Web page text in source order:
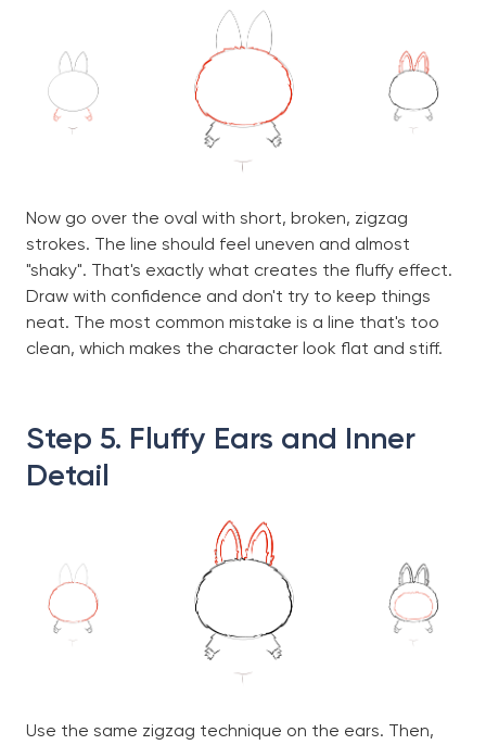
Now go over the oval with short, broken, zigzag
strokes. The line should feel uneven and almost
"shaky". That's exactly what creates the fluffy effect.
Draw with confidence and don't try to keep things
neat. The most common mistake is a line that's too
clean, which makes the character look flat and stiff.
Step 5. Fluffy Ears and Inner
Detail
Use the same zigzag technique on the ears. Then,